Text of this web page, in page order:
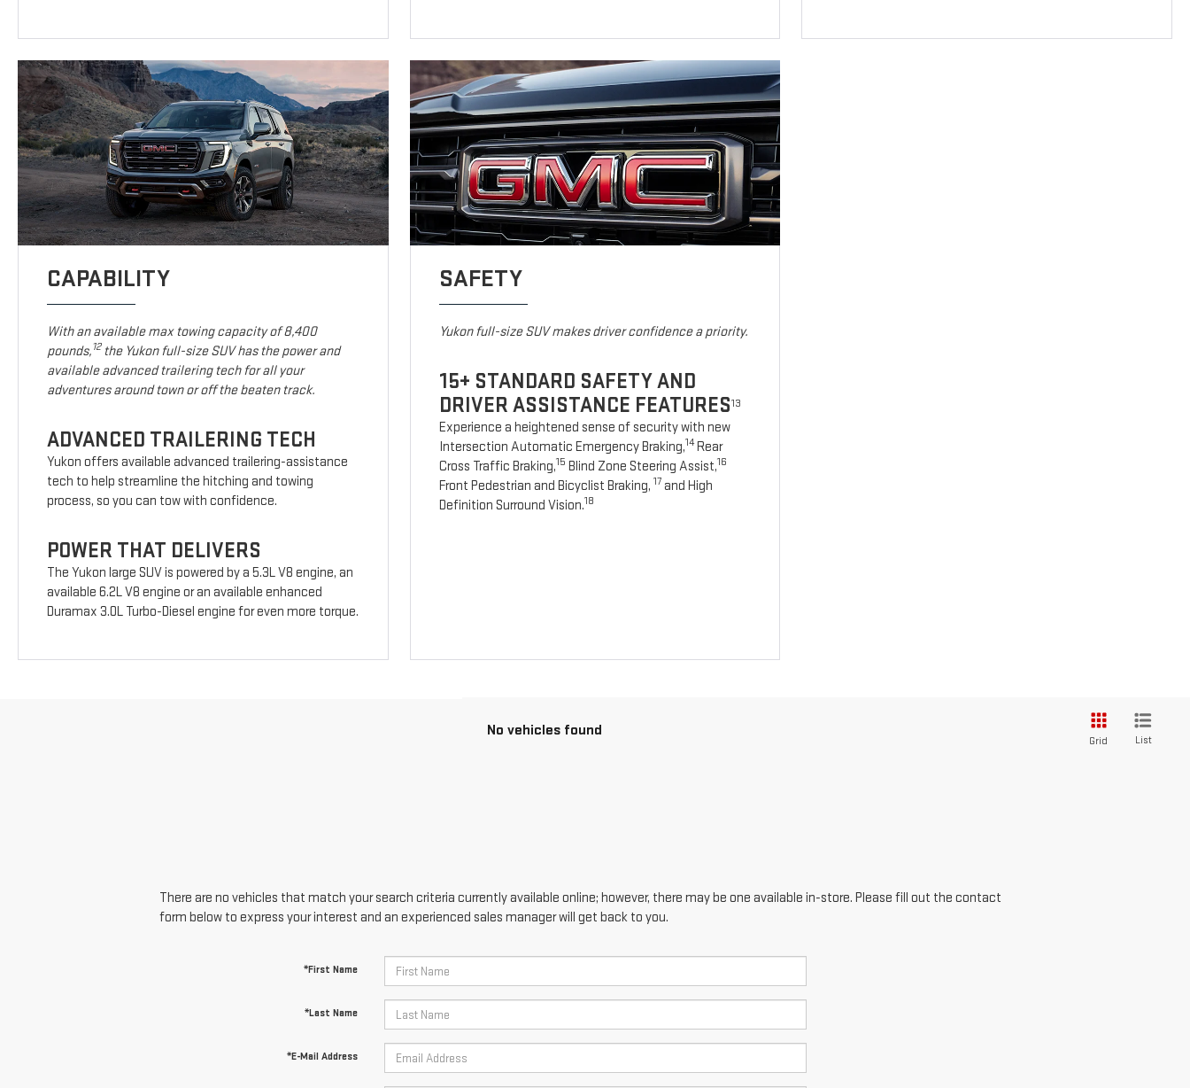
CAPABILITY
With an available max towing capacity of 8,400
pounds,12the Yukon full-size SUV has the power and
available advanced trailering tech for all your
adventures around town or off the beaten track.
ADVANCED TRAILERING TECH
Yukon offers available advanced trailering-assistance
tech to help streamline the hitching and towing
process, so you can tow with confidence.
POWER THAT DELIVERS
The Yukon large SUV is powered by a 5.3L V8 engine, an
available 6.2L V8 engine or an available enhanced
Duramax 3.0L Turbo-Diesel engine for even more torque.
SAFETY
Yukon full-size SUV makes driver confidence a priority.
15+ STANDARD SAFETY AND
DRIVER ASSISTANCE FEATURES13
Experience a heightened sense of security with new
Intersection Automatic Emergency Braking,14Rear
Cross Traffic Braking,15 Blind Zone Steering Assist,16
Front Pedestrian and Bicyclist Braking, 17 and High
Definition Surround Vision.18
No vehicles found
Grid List
There are no vehicles that match your search criteria currently available online; however, there may be one available in-store. Please fill out the contact
form below to express your interest and an experienced sales manager will get back to you.
*First Name
*Last Name
*E-Mail Address